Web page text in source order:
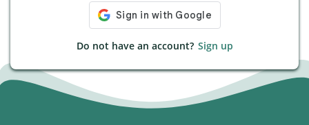
Do not have an account? Sign up